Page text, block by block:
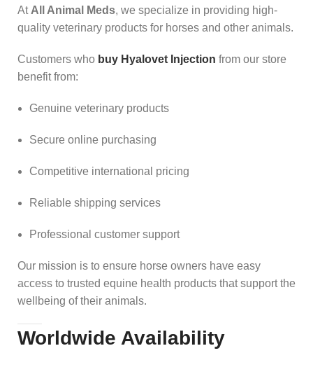
At All Animal Meds, we specialize in providing high-
quality veterinary products for horses and other animals.
Customers who buy Hyalovet Injection from our store
benefit from:
Genuine veterinary products
Secure online purchasing
Competitive international pricing
Reliable shipping services
Professional customer support
Our mission is to ensure horse owners have easy
access to trusted equine health products that support the
wellbeing of their animals.
Worldwide Availability